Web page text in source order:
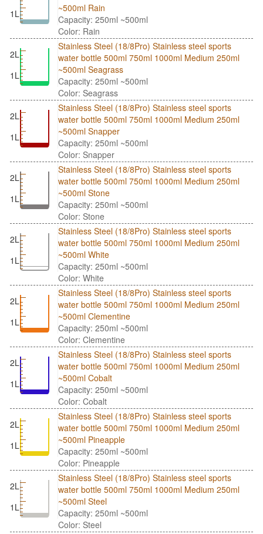
1L
~500ml Rain
Capacity: 250ml ~500ml
Color: Rain
2L
1L
Stainless Steel (18/8Pro) Stainless steel sports
water bottle 500ml 750ml 1000ml Medium 250ml
~500ml Seagrass
Capacity: 250ml ~500ml
Color: Seagrass
2L
1L
Stainless Steel (18/8Pro) Stainless steel sports
water bottle 500ml 750ml 1000ml Medium 250ml
~500ml Snapper
Capacity: 250ml ~500ml
Color: Snapper
2L
1L
Stainless Steel (18/8Pro) Stainless steel sports
water bottle 500ml 750ml 1000ml Medium 250ml
~500ml Stone
Capacity: 250ml ~500ml
Color: Stone
2L
1L
Stainless Steel (18/8Pro) Stainless steel sports
water bottle 500ml 750ml 1000ml Medium 250ml
~500ml White
Capacity: 250ml ~500ml
Color: White
2L
1L
Stainless Steel (18/8Pro) Stainless steel sports
water bottle 500ml 750ml 1000ml Medium 250ml
~500ml Clementine
Capacity: 250ml ~500ml
Color: Clementine
2L
1L
Stainless Steel (18/8Pro) Stainless steel sports
water bottle 500ml 750ml 1000ml Medium 250ml
~500ml Cobalt
Capacity: 250ml ~500ml
Color: Cobalt
2L
1L
Stainless Steel (18/8Pro) Stainless steel sports
water bottle 500ml 750ml 1000ml Medium 250ml
~500ml Pineapple
Capacity: 250ml ~500ml
Color: Pineapple
2L
1L
Stainless Steel (18/8Pro) Stainless steel sports
water bottle 500ml 750ml 1000ml Medium 250ml
~500ml Steel
Capacity: 250ml ~500ml
Color: Steel